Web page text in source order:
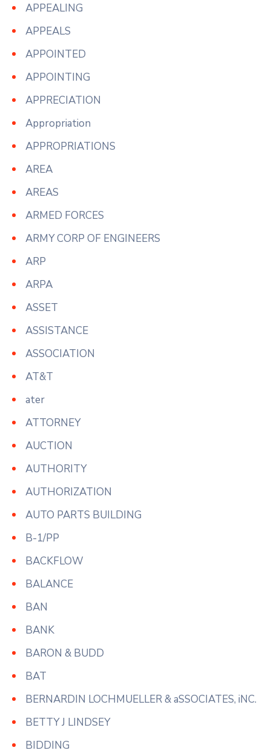
APPEALING
APPEALS
APPOINTED
APPOINTING
APPRECIATION
Appropriation
APPROPRIATIONS
AREA
AREAS
ARMED FORCES
ARMY CORP OF ENGINEERS
ARP
ARPA
ASSET
ASSISTANCE
ASSOCIATION
AT&T
ater
ATTORNEY
AUCTION
AUTHORITY
AUTHORIZATION
AUTO PARTS BUILDING
B-1/PP
BACKFLOW
BALANCE
BAN
BANK
BARON & BUDD
BAT
BERNARDIN LOCHMUELLER & aSSOCIATES, iNC.
BETTY J LINDSEY
BIDDING